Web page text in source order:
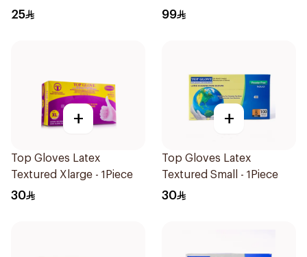
100 Pieces
25
Monitoring 1Pieces
99
+
Top Gloves Latex
Textured Xlarge - 1Piece
30
+
Top Gloves Latex
Textured Small - 1Piece
30